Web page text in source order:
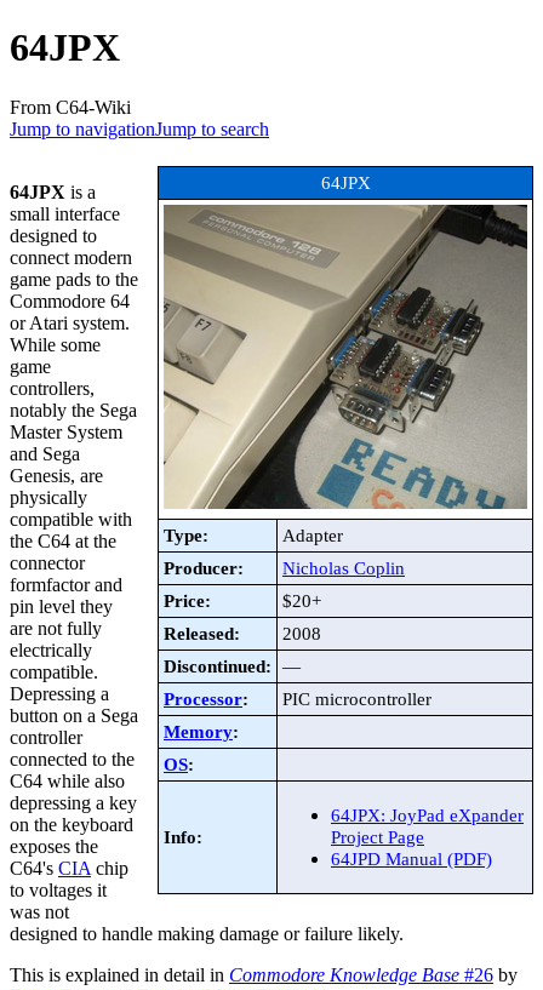
64JPX
From C64-Wiki
Jump to navigationJump to search
64JPX
Type:
Adapter
Producer:
Nicholas Coplin
Price:
$20+
Released:
2008
Discontinued: —
Processor:
PIC microcontroller
Memory:
OS:
Info:
64JPX: JoyPad eXpander
Project Page
64JPD Manual (PDF)
64JPX is a
small interface
designed to
connect modern
game pads to the
Commodore 64
or Atari system.
While some
game
controllers,
notably the Sega
Master System
and Sega
Genesis, are
physically
compatible with
the C64 at the
connector
formfactor and
pin level they
are not fully
electrically
compatible.
Depressing a
button on a Sega
controller
connected to the
C64 while also
depressing a key
on the keyboard
exposes the
C64's CIA chip
to voltages it
was not
designed to handle making damage or failure likely.
This is explained in detail in Commodore Knowledge Base #26 by